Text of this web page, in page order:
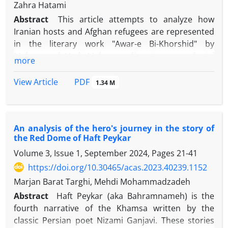
and plan due to their ritual influence from each
other.
phenomenon has been evident since the third
millennium BCE.
Zahra Hatami
Abstract
This article attempts to analyze how
Iranian hosts and Afghan refugees are represented
in the literary work "Awar-e Bi-Khorshid" by
messages are conveyed through the depiction of
Khorshid," and what role does this portrayal play in
to the Iranian "Others"? The hypothesis of this
research is that the portrayal of Buman, an Afghan
child laborer, in Mohammadi’s narrative is reflected
more prominently in the narratives of Afghan
writers as well. These narratives emphasize
Afghanistan’s and Iran’s differing identities, races,
languages, cultures, and histories, and attempt to
highlight their distinctions while also addressing the
more
View Article
PDF 1.34 M
An analysis of the hero's journey in the story of
the Red Dome of Haft Peykar
Volume 3, Issue 1, September 2024, Pages 21-41
https://doi.org/10.30465/acas.2023.40239.1152
Marjan Barat Targhi, Mehdi Mohammadzadeh
Abstract
Haft Peykar (aka Bahramnameh) is the
fourth narrative of the Khamsa written by the
classic Persian poet Nizami Ganjavi. These stories